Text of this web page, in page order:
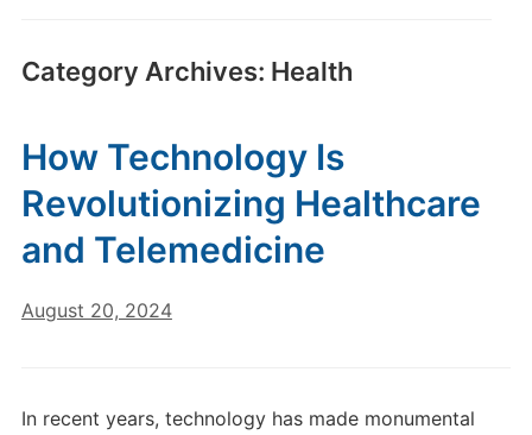
Category Archives: Health
How Technology Is
Revolutionizing Healthcare
and Telemedicine
August 20, 2024
In recent years, technology has made monumental